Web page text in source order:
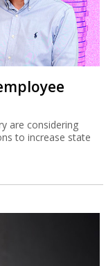
are considering
to increase state